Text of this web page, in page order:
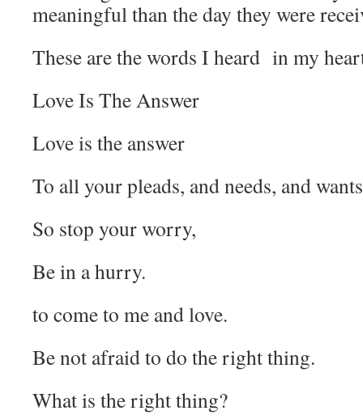
meaningful than the day they were
These are the words I heard in my
Love Is The Answer
Love is the answer
To all your pleads, and needs, and
So stop your worry,
Be in a hurry.
to come to me and love.
Be not afraid to do the right thing.
What is the right thing?